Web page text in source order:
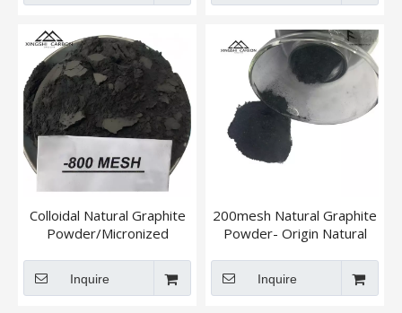
Colloidal Natural Graphite
Powder/Micronized
Inquire
200mesh Natural Graphite
Powder- Origin Natural
Inquire